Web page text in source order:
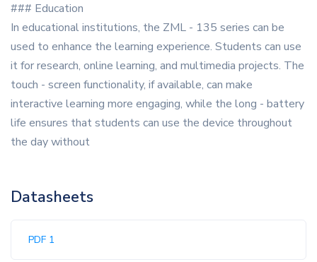
### Education
In educational institutions, the ZML - 135 series can be
used to enhance the learning experience. Students can use
it for research, online learning, and multimedia projects. The
touch - screen functionality, if available, can make
interactive learning more engaging, while the long - battery
life ensures that students can use the device throughout
the day without
Datasheets
PDF 1